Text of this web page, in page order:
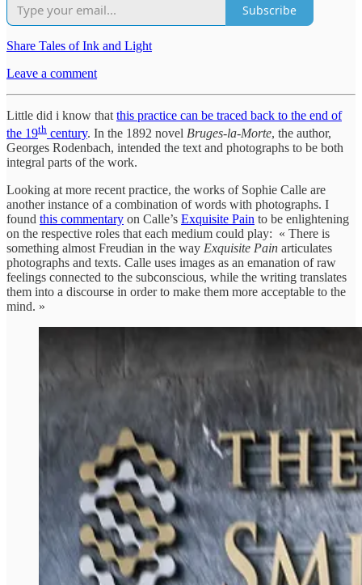
Subscribe
Share Tales of Ink and Light
Leave a comment
Little did i know that this practice can be traced back to the end of
the 19th century. In the 1892 novel Bruges-la-Morte, the author,
Georges Rodenbach, intended the text and photographs to be both
integral parts of the work.
Looking at more recent practice, the works of Sophie Calle are
another instance of a combination of words with photographs. I
found this commentary on Calle’s Exquisite Pain to be enlightening
on the respective roles that each medium could play: « There is
something almost Freudian in the way Exquisite Pain articulates
photographs and texts. Calle uses images as an emanation of raw
feelings connected to the subconscious, while the writing translates
them into a discourse in order to make them more acceptable to the
mind. »